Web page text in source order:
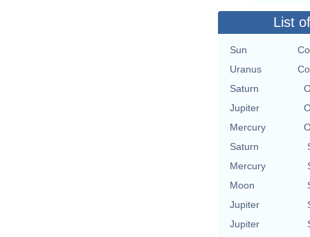
List
Sun
Uranus
Saturn
Jupiter
Mercury
Saturn
Mercury
Moon
Jupiter
Jupiter